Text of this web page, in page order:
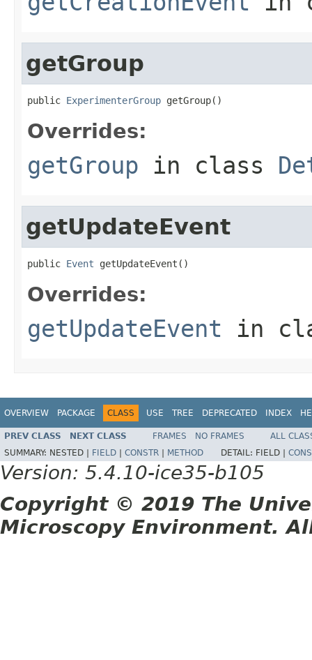
getGroup
public ExperimenterGroup getGroup()
Overrides:
getGroup in class
getUpdateEvent
public Event getUpdateEvent()
Overrides:
getUpdateEvent in
OVERVIEW PACKAGE CLASS USE TREE DEPRECATED INDEX
PREV CLASS NEXT CLASS FRAMES NO FRAMES
ALL
SUMMARY: NESTED | FIELD CONSTR METHOD DETAIL: FIELD |
Version: 5.4.10-ice35-b105
Copyright © 2019 The
Microscopy Environment.